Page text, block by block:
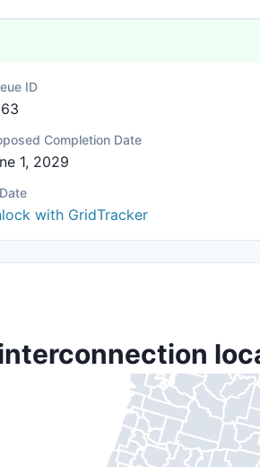
ID
Completion Date
1, 2029
with GridTracker